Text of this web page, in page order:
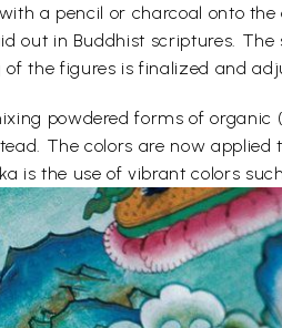
a pencil or charcoal onto
out in Buddhist scriptures.
the figures is finalized and
powdered forms of
The colors are now
is the use of vibrant colors